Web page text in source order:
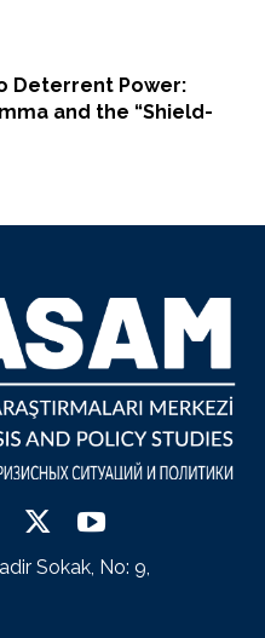
Deterrent Power:
and the “Shield-
Sokak, No: 9,